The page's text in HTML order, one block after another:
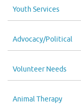
Youth Services
Advocacy/Political
Volunteer Needs
Animal Therapy